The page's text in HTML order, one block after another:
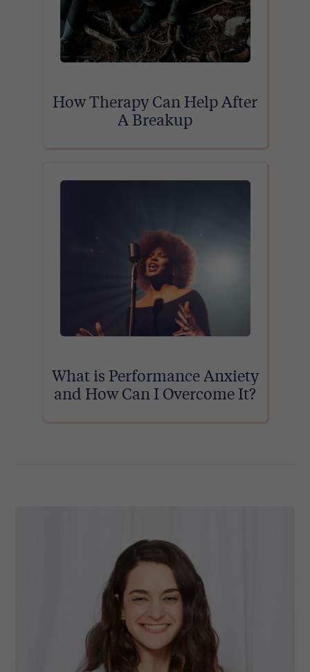
How Therapy Can Help After
A Breakup
What is Performance Anxiety
and How Can I Overcome It?